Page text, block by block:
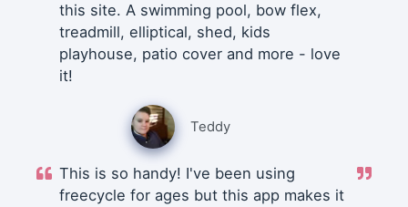
this site. A swimming pool, bow flex,
treadmill, elliptical, shed, kids
playhouse, patio cover and more - love
it!
Teddy
This is so handy! I've been using
freecycle for ages but this app makes it